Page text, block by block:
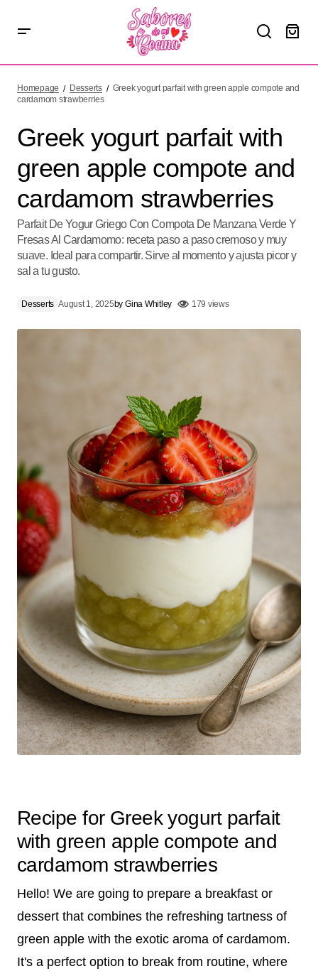
cardamom strawberries
Homepage Desserts
Greek yogurt parfait with green apple compote and
cardamom strawberries
Greek yogurt parfait with
green apple compote and
cardamom strawberries
Parfait De Yogur Griego Con Compota De Manzana Verde Y
Fresas Al Cardamomo: receta paso a paso cremoso y muy
suave. Ideal para compartir. Sirve al momento y ajusta picor y
sal a tu gusto.
Desserts August 1, 2025by Gina Whitley 179 views
Recipe for Greek yogurt parfait
with green apple compote and
cardamom strawberries
Hello! We are going to prepare a breakfast or
dessert that combines the refreshing tartness of
green apple with the exotic aroma of cardamom.
It's a perfect option to break from routine, where